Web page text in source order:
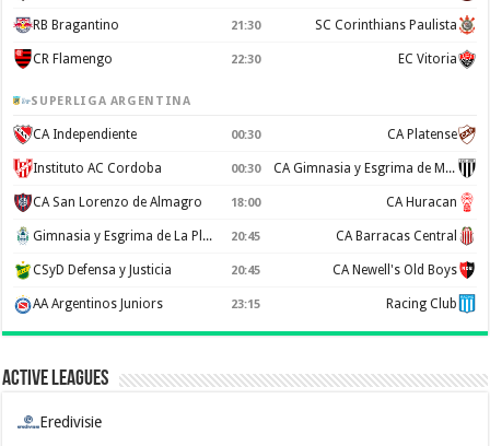
RB Bragantino 21:30 SC Corinthians Paulista
CR Flamengo 22:30 EC Vitoria
SUPERLIGA ARGENTINA
CA Independiente 00:30 CA Platense
Instituto AC Cordoba 00:30 CA Gimnasia y Esgrima de Mendoza
CA San Lorenzo de Almagro 18:00 CA Huracan
Gimnasia y Esgrima de La Plata 20:45 CA Barracas Central
CSyD Defensa y Justicia 20:45 CA Newell's Old Boys
AA Argentinos Juniors 23:15 Racing Club
Active Leagues
Eredivisie